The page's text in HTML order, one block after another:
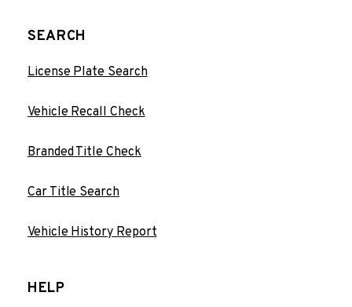
SEARCH
License Plate Search
Vehicle Recall Check
Branded Title Check
Car Title Search
Vehicle History Report
HELP